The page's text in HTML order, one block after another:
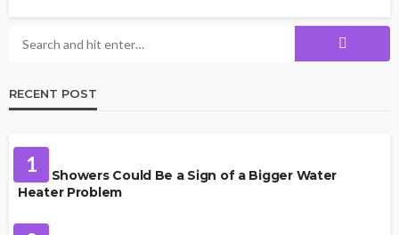
RECENT POST
1
Cold Showers Could Be a Sign of a Bigger Water
Heater Problem